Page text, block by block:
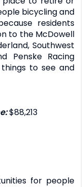
bicycling and
residents
to the McDowell
Southwest
Penske Racing
to see and
$88,213
for people